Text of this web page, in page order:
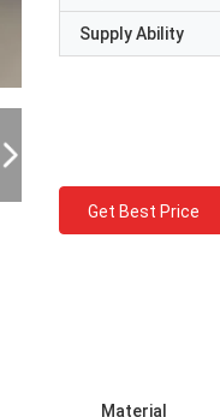
Supply Ability
Get Best Price
Material